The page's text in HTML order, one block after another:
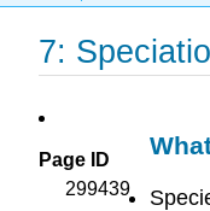
7:
Page ID
299439